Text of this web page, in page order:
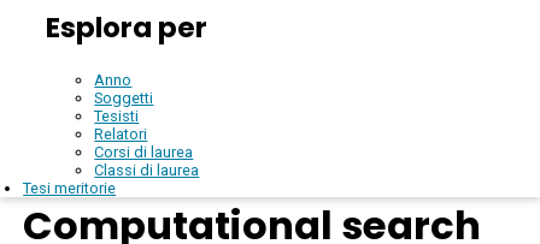
Esplora per
Anno
Soggetti
Tesisti
Relatori
Corsi di laurea
Classi di laurea
Tesi meritorie
Computational search